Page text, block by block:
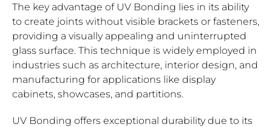
The key advantage of UV Bonding lies in its ability
to create joints without visible brackets or fasteners,
providing a visually appealing and uninterrupted
glass surface. This technique is widely employed in
industries such as architecture, interior design, and
manufacturing for applications like display
cabinets, showcases, and partitions.
UV Bonding offers exceptional durability due to its